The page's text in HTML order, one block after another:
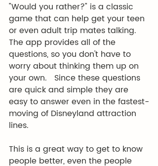
"Would you rather?" is a classic
game that can help get your teen
or even adult trip mates talking.
The app provides all of the
questions, so you don't have to
worry about thinking them up on
your own.   Since these questions
are quick and simple they are
easy to answer even in the fastest-
moving of Disneyland attraction
lines.
This is a great way to get to know
people better, even the people